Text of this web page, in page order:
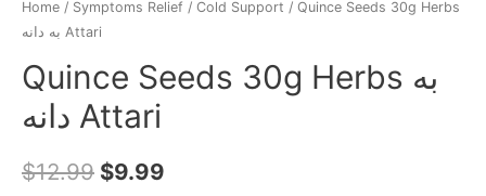
Home / Symptoms Relief / Cold Support / Quince Seeds 30g Herbs
به‌ دانه Attari
Quince Seeds 30g Herbs به‌
دانه Attari
$12.99 $9.99